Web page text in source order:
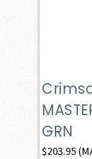
GRN
$203.95